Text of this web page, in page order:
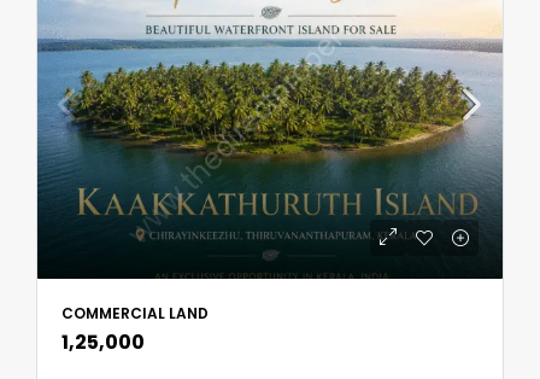
COMMERCIAL LAND
₹1,25,000